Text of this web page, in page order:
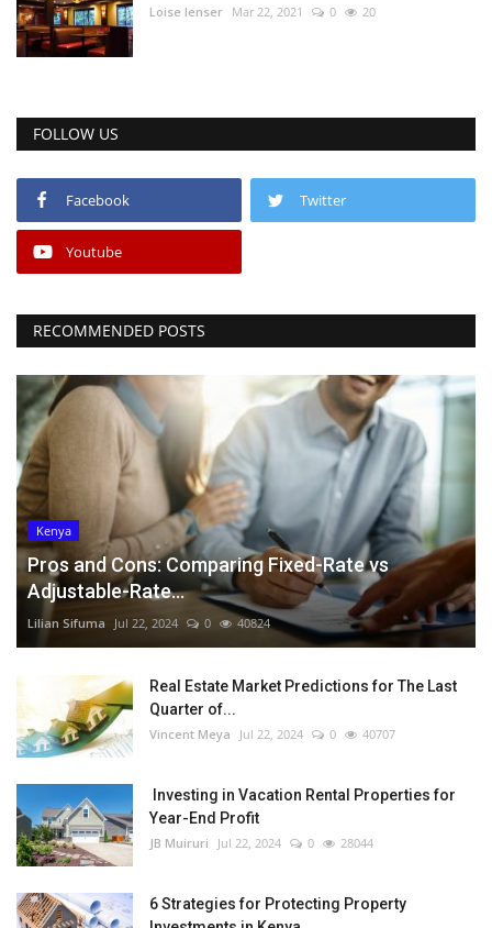
Loise lenser Mar 22, 2021 0 20
FOLLOW US
Facebook Twitter
Youtube
RECOMMENDED POSTS
Kenya
Pros and Cons: Comparing Fixed-Rate vs
Adjustable-Rate...
Lilian Sifuma Jul 22, 2024 0 40824
Real Estate Market Predictions for The Last
Quarter of...
Vincent Meya Jul 22, 2024 0 40707
Investing in Vacation Rental Properties for
Year-End Profit
JB Muiruri Jul 22, 2024 0 28044
6 Strategies for Protecting Property